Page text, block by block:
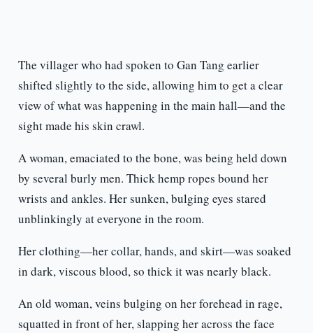
The villager who had spoken to Gan Tang earlier
shifted slightly to the side, allowing him to get a clear
view of what was happening in the main hall—and the
sight made his skin crawl.
A woman, emaciated to the bone, was being held down
by several burly men. Thick hemp ropes bound her
wrists and ankles. Her sunken, bulging eyes stared
unblinkingly at everyone in the room.
Her clothing—her collar, hands, and skirt—was soaked
in dark, viscous blood, so thick it was nearly black.
An old woman, veins bulging on her forehead in rage,
squatted in front of her, slapping her across the face